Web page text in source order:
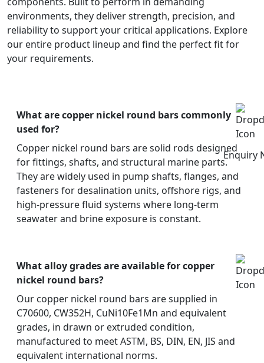
environments, they deliver strength, precision, and
reliability to support your critical applications. Explore
our entire product lineup and find the perfect fit for
your requirements.
What are copper nickel round bars commonly
used for?
Copper nickel round bars are solid rods designed
for fittings, shafts, and structural marine parts.
They are widely used in pump shafts, flanges, and
fasteners for desalination units, offshore rigs, and
high-pressure fluid systems where long-term
seawater and brine exposure is constant.
What alloy grades are available for copper
nickel round bars?
Our copper nickel round bars are supplied in
C70600, CW352H, CuNi10Fe1Mn and equivalent
grades, in drawn or extruded condition,
manufactured to meet ASTM, BS, DIN, EN, JIS and
equivalent international norms.
Enquiry